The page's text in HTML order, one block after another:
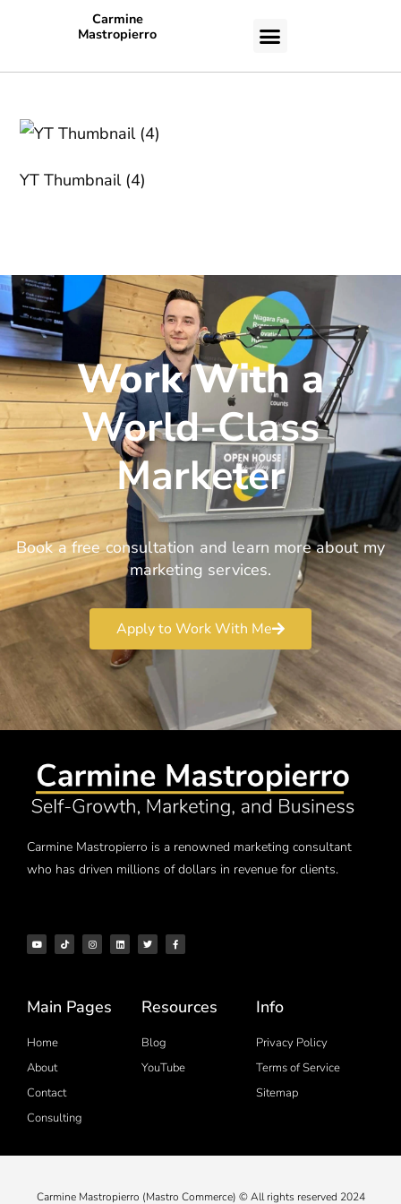
Carmine
Mastropierro
YT Thumbnail (4)
Work With a
World-Class
Marketer
Book a free consultation and learn more about my
marketing services.
Apply to Work With Me
Carmine Mastropierro is a renowned marketing consultant
who has driven millions of dollars in revenue for clients.
Main Pages
Home
About
Contact
Consulting
Resources
Blog
YouTube
Info
Privacy Policy
Terms of Service
Sitemap
Carmine Mastropierro (Mastro Commerce) © All rights reserved 2024